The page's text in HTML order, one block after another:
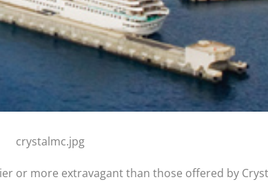
or more extravagant than those offered by